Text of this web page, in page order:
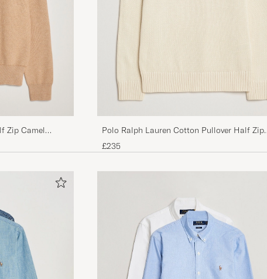
Zip Camel
Polo Ralph Lauren Cotton Pullover Half Zip
Andover Cream
£235